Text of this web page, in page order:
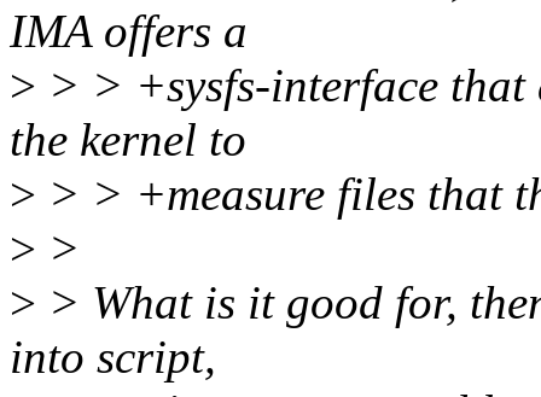
IMA offers a
> > > +sysfs-interface
the kernel to
> > > +measure files that
> >
> > What is it good for,
into script,